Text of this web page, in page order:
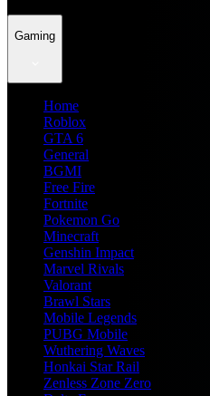
Gaming
Home
Roblox
GTA 6
General
BGMI
Free Fire
Fortnite
Pokemon Go
Minecraft
Genshin Impact
Marvel Rivals
Valorant
Brawl Stars
Mobile Legends
PUBG Mobile
Wuthering Waves
Honkai Star Rail
Zenless Zone Zero